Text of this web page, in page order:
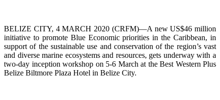
BELIZE CITY, 4 MARCH 2020 (CRFM)—A new US$46 million
initiative to promote Blue Economic priorities in the Caribbean, in
support of the sustainable use and conservation of the region’s vast
and diverse marine ecosystems and resources, gets underway with a
two-day inception workshop on 5-6 March at the Best Western Plus
Belize Biltmore Plaza Hotel in Belize City.